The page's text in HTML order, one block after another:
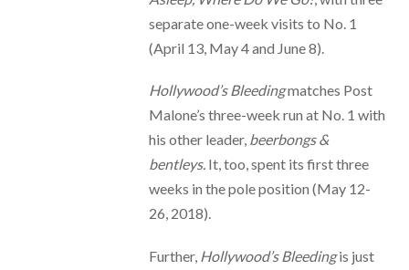
separate one-week visits to No. 1
(April 13, May 4 and June 8).
Hollywood’s Bleedingmatches Post
Malone’s three-week run at No. 1 with
his other leader, beerbongs &
bentleys. It, too, spent its first three
weeks in the pole position (May 12-
26, 2018).
Further, Hollywood’s Bleedingis just